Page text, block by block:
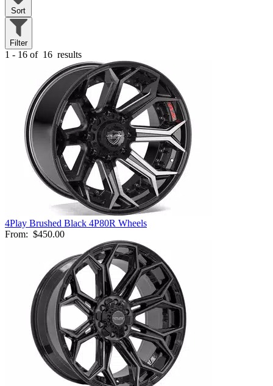
Sort
Filter
1 - 16 of 16 results
4Play Brushed Black 4P80R Wheels
From: $450.00